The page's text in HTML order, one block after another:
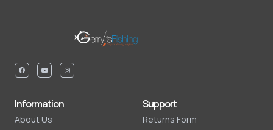
Information
About Us
Support
Returns Form